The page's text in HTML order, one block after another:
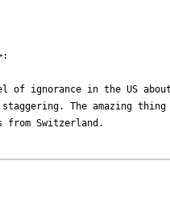
of ignorance in the US
staggering. The amazing
from Switzerland.